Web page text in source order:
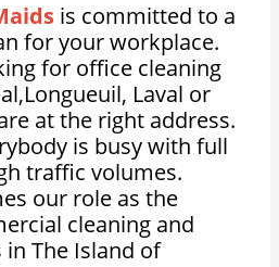
is committed to a
for your workplace.
for office cleaning
Laval or
at the right address.
is busy with full
traffic volumes.
our role as the
cleaning and
The Island of